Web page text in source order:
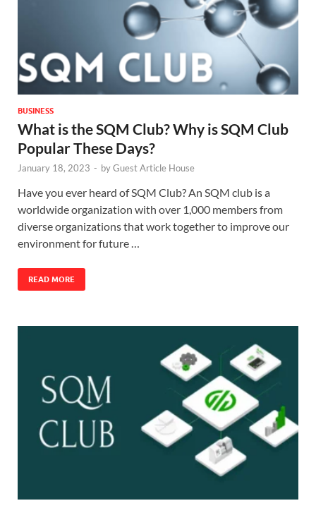
BUSINESS
What is the SQM Club?Why is SQM Club
Popular These Days?
January 18, 2023 - byGuest Article House
Have you ever heard of SQM Club? An SQM club is a
worldwide organization with over 1,000 members from
diverse organizations that work together to improve our
environment for future …
READ MORE